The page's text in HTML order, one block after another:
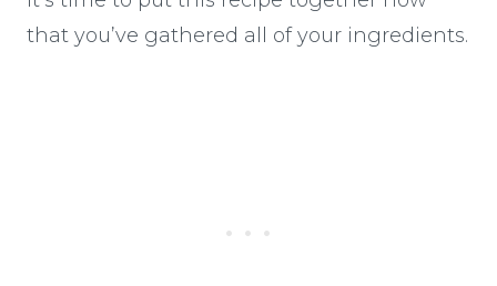
that you’ve gathered all of your ingredients.